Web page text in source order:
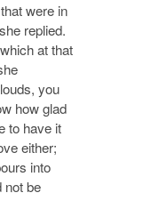
were in
replied.
at that
you
how glad
to have it
either;
into
not be